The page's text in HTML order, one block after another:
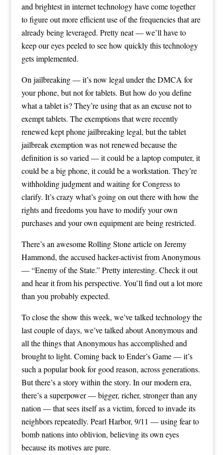
and brightest in internet technology have come together
to figure out more efficient use of the frequencies that are
already being leveraged. Pretty neat — we’ll have to
keep our eyes peeled to see how quickly this technology
gets implemented.
On jailbreaking — it’s now legal under the DMCA for
your phone, but not for tablets. But how do you define
what a tablet is? They’re using that as an excuse not to
exempt tablets. The exemptions that were recently
renewed kept phone jailbreaking legal, but the tablet
jailbreak exemption was not renewed because the
definition is so varied — it could be a laptop computer, it
could be a big phone, it could be a workstation. They’re
withholding judgment and waiting for Congress to
clarify. It’s crazy what’s going on out there with how the
rights and freedoms you have to modify your own
purchases and your own equipment are being restricted.
There’s an awesome Rolling Stone article on Jeremy
Hammond, the accused hacker-activist from Anonymous
— “Enemy of the State.” Pretty interesting. Check it out
and hear it from his perspective. You’ll find out a lot more
than you probably expected.
To close the show this week, we’ve talked technology the
last couple of days, we’ve talked about Anonymous and
all the things that Anonymous has accomplished and
brought to light. Coming back to Ender’s Game — it’s
such a popular book for good reason, across generations.
But there’s a story within the story. In our modern era,
there’s a superpower — bigger, richer, stronger than any
nation — that sees itself as a victim, forced to invade its
neighbors repeatedly. Pearl Harbor, 9/11 — using fear to
bomb nations into oblivion, believing its own eyes
because its motives are pure.